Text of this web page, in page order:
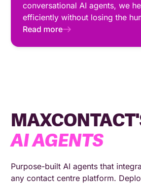
conversational AI agents, we
efficiently without losing the
Read more
AI AGENTS
Purpose-built AI agents that
any contact centre platform.